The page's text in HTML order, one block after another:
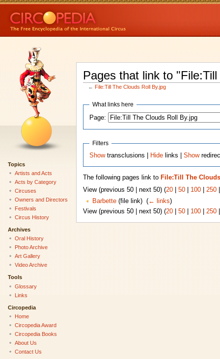
Pages that link to
← File:Till The Clouds Roll By.jpg
What links here
Page:
Filters
Showtransclusions | Hide links |Show
The following pages link to File:Till The
View (previous 50 | next 50) (20| 50| 100| 250
Barbette(file link) ‎ (← links)
View (previous 50 | next 50) (20| 50| 100| 250
Topics
Artists and Acts
Acts by Category
Circuses
Owners and Directors
Festivals
Circus History
Archives
Oral History
Photo Archive
Art Gallery
Video Archive
Tools
Glossary
Links
Circopedia
Home
Circopedia Award
Circopedia Books
About Us
Contact Us